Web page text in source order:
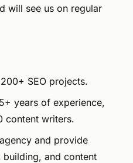
will see us on regular
SEO projects.
years of experience,
content writers.
and provide
building, and content